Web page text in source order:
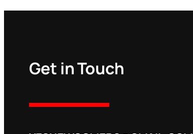
Get in Touch